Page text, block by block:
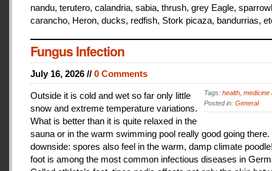
nandu, terutero, calandria, sabia, thrush, grey Eagle,
carancho, Heron, ducks, redfish, Stork picaza, bandurrias,
Fungus Infection
July 16, 2026 // 0 Comments
Tags: health medicine
Posted in: General
Outside it is cold and wet so far only little
snow and extreme temperature variations.
What is better than it is quite relaxed in the
sauna or in the warm swimming pool really good going
downside: spores also feel in the warm, damp climate
foot is among the most common infectious diseases in